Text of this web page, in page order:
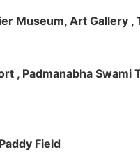
Museum, Art Gallery
, Padmanabha Swami
Field